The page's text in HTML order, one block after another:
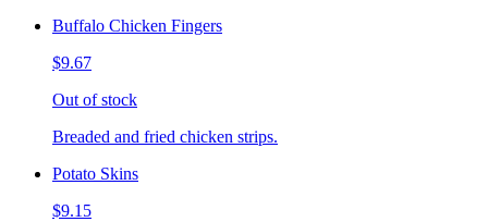
Buffalo Chicken Fingers
$9.67
Out of stock
Breaded and fried chicken strips.
Potato Skins
$9.15